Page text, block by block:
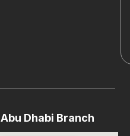
Abu Dhabi Branch